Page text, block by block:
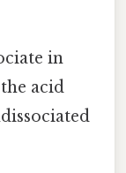
in
acid